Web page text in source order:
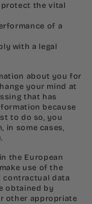
the vital
of a
with a legal
about you for
your mind at
that has
because
to do so, you
in some cases,
the European
use of the
contractual data
obtained by
other appropriate